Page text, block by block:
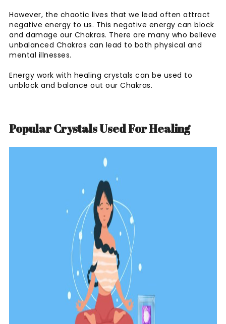
However, the chaotic lives that we lead often attract
negative energy to us. This negative energy can block
and damage our Chakras. There are many who believe
unbalanced Chakras can lead to both physical and
mental illnesses.
Energy work with healing crystals can be used to
unblock and balance out our Chakras.
Popular Crystals Used For Healing